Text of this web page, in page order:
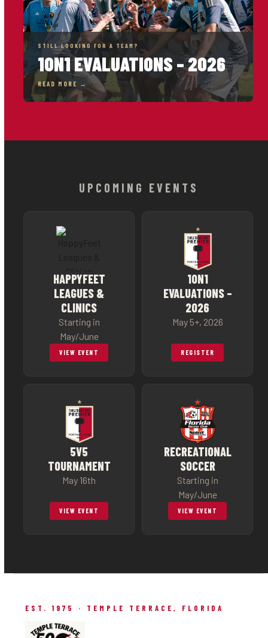
STILL LOOKING FOR A TEAM?
1ON1 EVALUATIONS – 2026
READ MORE →
UPCOMING EVENTS
HAPPYFEET
LEAGUES &
CLINICS
Starting in
May/June
VIEW EVENT
1ON1
EVALUATIONS –
2026
May 5+, 2026
REGISTER
5V5
TOURNAMENT
May 16th
VIEW EVENT
RECREATIONAL
SOCCER
Starting in
May/June
VIEW EVENT
EST. 1975 · TEMPLE TERRACE, FLORIDA